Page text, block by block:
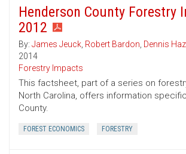
Henderson County Forestry
2012
By: James Jeuck, Robert Bardon, Dennis
2014
Forestry Impacts
This factsheet, part of a series on
North Carolina, offers information
County.
FOREST ECONOMICS FORESTRY